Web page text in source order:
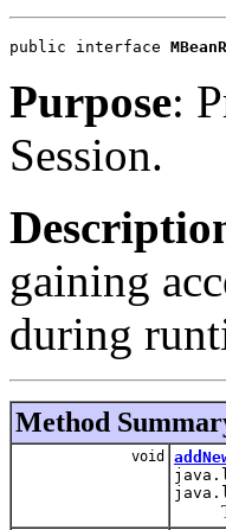
public interface
Purpose:
Session.
gaining
during
Method
void
This